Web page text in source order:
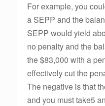
For example, you
a SEPP and the
SEPP would yield
no penalty and the
the $83,000 with a
effectively cut the
The negative is that
and you must take5